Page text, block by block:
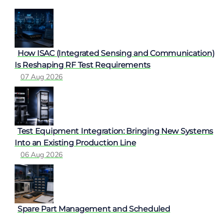
How ISAC (Integrated Sensing and Communication)
Is Reshaping RF Test Requirements
07 Aug 2026
Test Equipment Integration: Bringing New Systems
Into an Existing Production Line
06 Aug 2026
Spare Part Management and Scheduled